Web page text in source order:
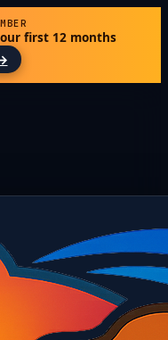
first 12 months